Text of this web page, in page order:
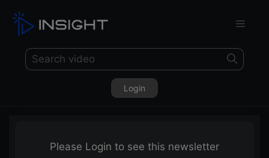
Login
Please Login to see this newsletter